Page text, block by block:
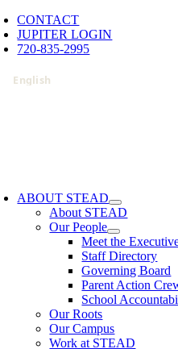
Skip
to
content
CONTACT
JUPITER LOGIN
720-835-2995
ABOUT STEAD
About STEAD
Our People
Meet the
Staff Directory
Governing Board
Parent Action
School
Our Roots
Our Campus
Work at STEAD